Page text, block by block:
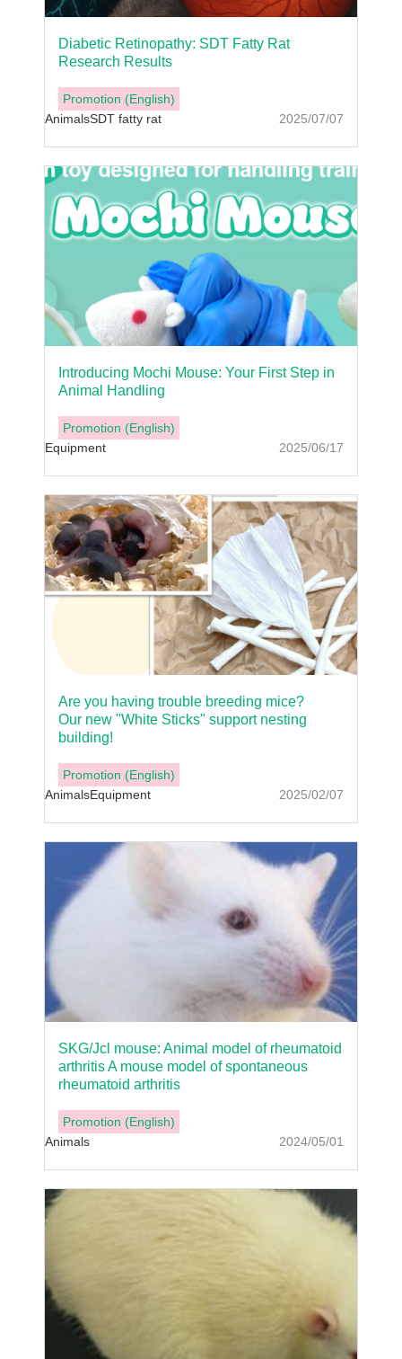
2025/07/07
Diabetic Retinopathy: SDT Fatty Rat
Research Results
Promotion (English)
AnimalsSDT fatty rat
2025/06/17
Introducing Mochi Mouse: Your First Step in
Animal Handling
Promotion (English)
Equipment
2025/02/07
Are you having trouble breeding mice?
Our new "White Sticks" support nesting
building!
Promotion (English)
AnimalsEquipment
2024/05/01
SKG/Jcl mouse: Animal model of rheumatoid
arthritis A mouse model of spontaneous
rheumatoid arthritis
Promotion (English)
Animals